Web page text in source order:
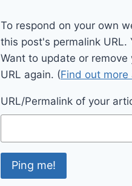
To respond on your own
this post's permalink
Want to update or
URL again. (Find out
URL/Permalink of your